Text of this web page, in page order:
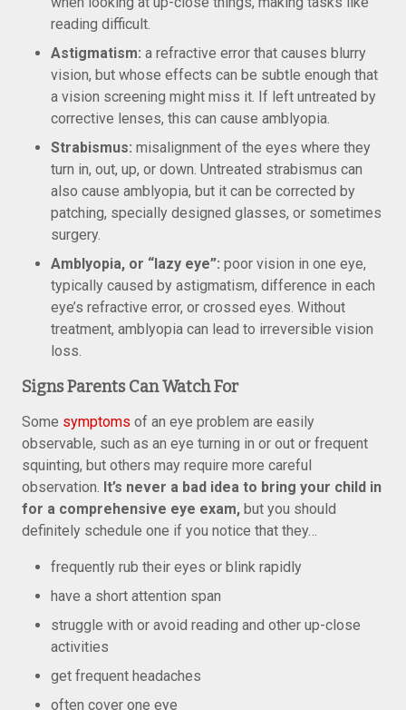
reading difficult.
Astigmatism: a refractive error that causes blurry
vision, but whose effects can be subtle enough that
a vision screening might miss it. If left untreated by
corrective lenses, this can cause amblyopia.
Strabismus: misalignment of the eyes where they
turn in, out, up, or down. Untreated strabismus can
also cause amblyopia, but it can be corrected by
patching, specially designed glasses, or sometimes
surgery.
Amblyopia, or “lazy eye”: poor vision in one eye,
typically caused by astigmatism, difference in each
eye’s refractive error, or crossed eyes. Without
treatment, amblyopia can lead to irreversible vision
loss.
Signs Parents Can Watch For
Some symptoms of an eye problem are easily
observable, such as an eye turning in or out or frequent
squinting, but others may require more careful
observation. It’s never a bad idea to bring your child in
for a comprehensive eye exam, but you should
definitely schedule one if you notice that they…
frequently rub their eyes or blink rapidly
have a short attention span
struggle with or avoid reading and other up-close
activities
get frequent headaches
often cover one eye